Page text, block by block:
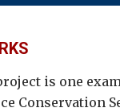
is one
Conservation